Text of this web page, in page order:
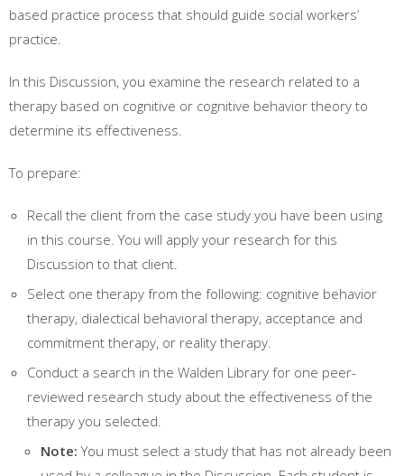
based practice process that should guide social workers’
practice.
In this Discussion, you examine the research related to a
therapy based on cognitive or cognitive behavior theory to
determine its effectiveness.
To prepare:
Recall the client from the case study you have been using
in this course. You will apply your research for this
Discussion to that client.
Select one therapy from the following: cognitive behavior
therapy, dialectical behavioral therapy, acceptance and
commitment therapy, or reality therapy.
Conduct a search in the Walden Library for one peer-
reviewed research study about the effectiveness of the
therapy you selected.
Note: You must select a study that has not already been